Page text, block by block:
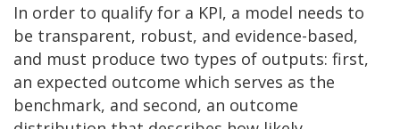
In order to qualify for a KPI, a model needs to
be transparent, robust, and evidence-based,
and must produce two types of outputs: first,
an expected outcome which serves as the
benchmark, and second, an outcome